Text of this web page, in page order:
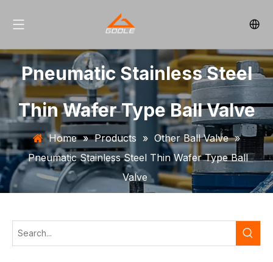
Pneumatic Stainless Steel
Thin Wafer Type Ball Valve
Home » Products » Other Ball Valve »
Pneumatic Stainless Steel Thin Wafer Type Ball
Valve